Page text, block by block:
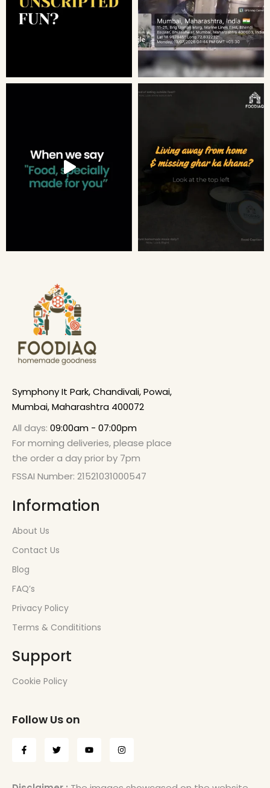
Symphony It Park, Chandivali, Powai,
Mumbai, Maharashtra 400072
All days: 09:00am - 07:00pm
For morning deliveries, please place
the order a day prior by 7pm
FSSAI Number: 21521031000547
Information
About Us
Contact Us
Blog
FAQ’s
Privacy Policy
Terms & Condititions
Support
Cookie Policy
Follow Us on